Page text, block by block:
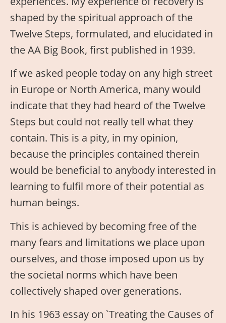
shaped by the spiritual approach of the
Twelve Steps, formulated, and elucidated in
the AA Big Book, first published in 1939.
If we asked people today on any high street
in Europe or North America, many would
indicate that they had heard of the Twelve
Steps but could not really tell what they
contain. This is a pity, in my opinion,
because the principles contained therein
would be beneficial to anybody interested in
learning to fulfil more of their potential as
human beings.
This is achieved by becoming free of the
many fears and limitations we place upon
ourselves, and those imposed upon us by
the societal norms which have been
collectively shaped over generations.
In his 1963 essay on `Treating the Causes of